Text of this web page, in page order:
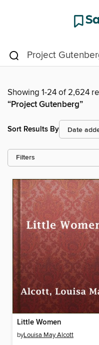
Showing 1-24 of 2,624
“Project Gutenberg”
Sort Results By
Filters
Little Women
byLouisa May Alcott